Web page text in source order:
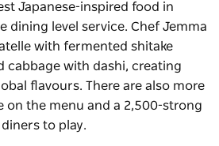
Japanese-inspired food in
dining level service. Chef Jemma
with fermented shitake
cabbage with dashi, creating
flavours. There are also more
on the menu and a 2,500-strong
to play.